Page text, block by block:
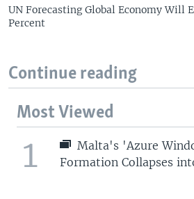
UN Forecasting Global Economy Will
Percent
Continue reading
Most Viewed
1
Malta's 'Azure
Formation Collapses